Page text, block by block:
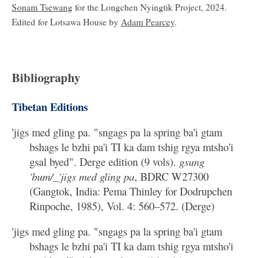
Sonam Tsewang for the Longchen Nyingtik Project, 2024.
Edited for Lotsawa House by Adam Pearcey.
Bibliography
Tibetan Editions
'jigs med gling pa. "sngags pa la spring ba'i gtam
bshags le bzhi pa'i TI ka dam tshig rgya mtsho'i
gsal byed". Derge edition (9 vols). gsung
'bum/_'jigs med gling pa, BDRC W27300
(Gangtok, India: Pema Thinley for Dodrupchen
Rinpoche, 1985), Vol. 4: 560–572. (Derge)
'jigs med gling pa. "sngags pa la spring ba'i gtam
bshags le bzhi pa'i TI ka dam tshig rgya mtsho'i